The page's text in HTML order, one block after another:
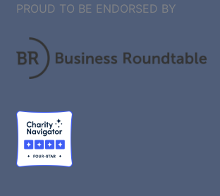
PROUD TO BE ENDORSED BY